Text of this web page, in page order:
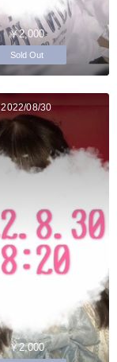
￥2,000
Sold Out
2022/08/30
￥2,000